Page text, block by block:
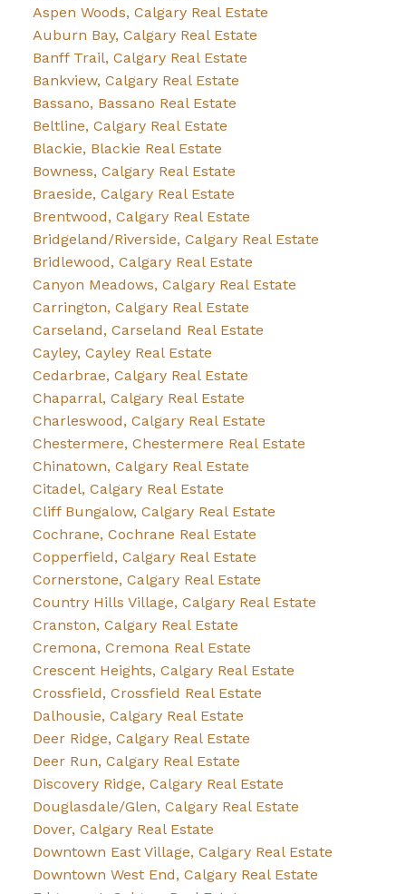
Aspen Woods, Calgary Real Estate
Auburn Bay, Calgary Real Estate
Banff Trail, Calgary Real Estate
Bankview, Calgary Real Estate
Bassano, Bassano Real Estate
Beltline, Calgary Real Estate
Blackie, Blackie Real Estate
Bowness, Calgary Real Estate
Braeside, Calgary Real Estate
Brentwood, Calgary Real Estate
Bridgeland/Riverside, Calgary Real Estate
Bridlewood, Calgary Real Estate
Canyon Meadows, Calgary Real Estate
Carrington, Calgary Real Estate
Carseland, Carseland Real Estate
Cayley, Cayley Real Estate
Cedarbrae, Calgary Real Estate
Chaparral, Calgary Real Estate
Charleswood, Calgary Real Estate
Chestermere, Chestermere Real Estate
Chinatown, Calgary Real Estate
Citadel, Calgary Real Estate
Cliff Bungalow, Calgary Real Estate
Cochrane, Cochrane Real Estate
Copperfield, Calgary Real Estate
Cornerstone, Calgary Real Estate
Country Hills Village, Calgary Real Estate
Cranston, Calgary Real Estate
Cremona, Cremona Real Estate
Crescent Heights, Calgary Real Estate
Crossfield, Crossfield Real Estate
Dalhousie, Calgary Real Estate
Deer Ridge, Calgary Real Estate
Deer Run, Calgary Real Estate
Discovery Ridge, Calgary Real Estate
Douglasdale/Glen, Calgary Real Estate
Dover, Calgary Real Estate
Downtown East Village, Calgary Real Estate
Downtown West End, Calgary Real Estate